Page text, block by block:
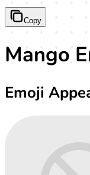
Copy
Mango
Emoji